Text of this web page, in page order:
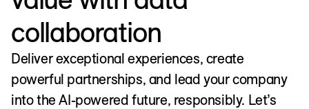
collaboration
Deliver exceptional experiences, create
powerful partnerships, and lead your company
into the AI-powered future, responsibly. Let’s